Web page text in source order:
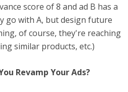
score of 8 and ad B has a
go with A, but design future
of course, they're reaching
similar products, etc.)
Revamp Your Ads?